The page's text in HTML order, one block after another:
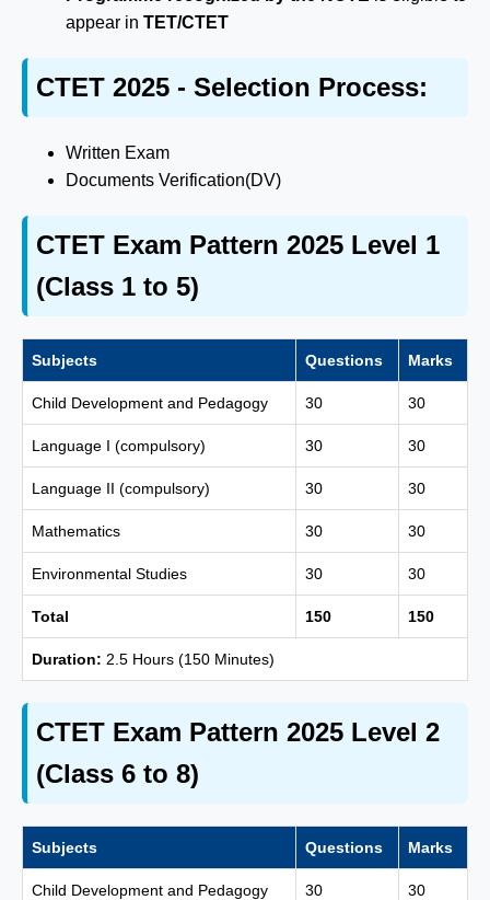
appear in TET/CTET
CTET 2025 - Selection Process:
Written Exam
Documents Verification(DV)
CTET Exam Pattern 2025 Level 1
(Class 1 to 5)
Subjects Questions Marks
Child Development and Pedagogy 30 30
Language I (compulsory) 30 30
Language II (compulsory) 30 30
Mathematics 30 30
Environmental Studies 30 30
Total 150 150
Duration: 2.5 Hours (150 Minutes)
CTET Exam Pattern 2025 Level 2
(Class 6 to 8)
Subjects Questions Marks
Child Development and Pedagogy 30 30